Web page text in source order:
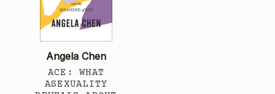
Angela Chen
ACE: WHAT
ASEXUALITY